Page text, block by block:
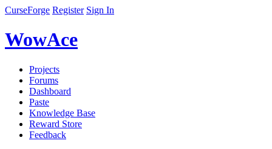
CurseForge Register Sign In
WowAce
Projects
Forums
Dashboard
Paste
Knowledge Base
Reward Store
Feedback